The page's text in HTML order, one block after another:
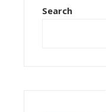
Search